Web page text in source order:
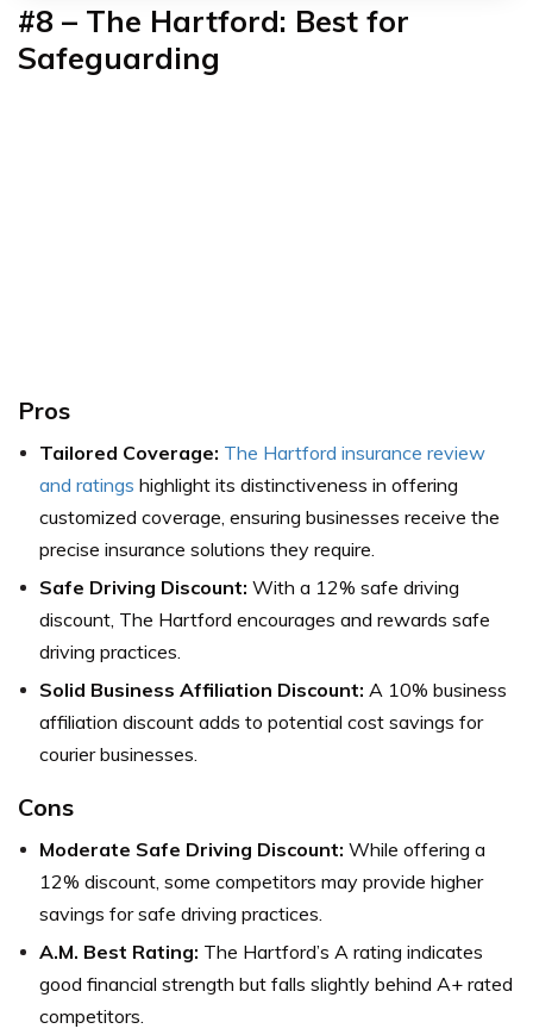
#8 – The Hartford: Best for
Safeguarding
Pros
Tailored Coverage: The Hartford insurance review
and ratings highlight its distinctiveness in offering
customized coverage, ensuring businesses receive the
precise insurance solutions they require.
Safe Driving Discount: With a 12% safe driving
discount, The Hartford encourages and rewards safe
driving practices.
Solid Business Affiliation Discount: A 10% business
affiliation discount adds to potential cost savings for
courier businesses.
Cons
Moderate Safe Driving Discount: While offering a
12% discount, some competitors may provide higher
savings for safe driving practices.
A.M. Best Rating: The Hartford’s A rating indicates
good financial strength but falls slightly behind A+ rated
competitors.